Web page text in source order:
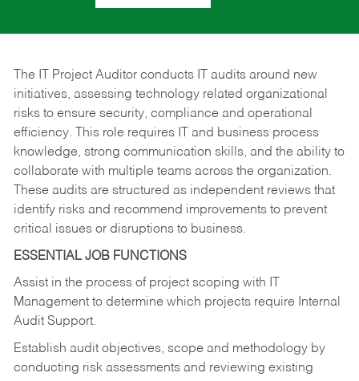
The IT Project Auditor conducts IT audits around new
initiatives, assessing technology related organizational
risks to ensure security, compliance and operational
efficiency. This role requires IT and business process
knowledge, strong communication skills, and the ability to
collaborate with multiple teams across the organization.
These audits are structured as independent reviews that
identify risks and recommend improvements to prevent
critical issues or disruptions to business.
ESSENTIAL JOB FUNCTIONS
Assist in the process of project scoping with IT
Management to determine which projects require Internal
Audit Support.
Establish audit objectives, scope and methodology by
conducting risk assessments and reviewing existing